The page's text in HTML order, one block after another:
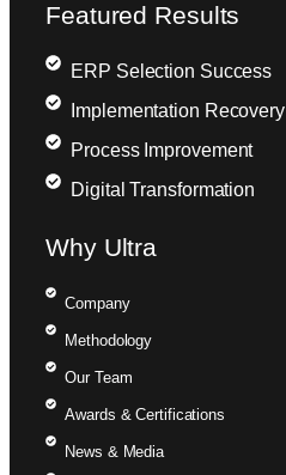
Featured Results
ERP Selection Success
Implementation Recovery
Process Improvement
Digital Transformation
Why Ultra
Company
Methodology
Our Team
Awards & Certifications
News & Media